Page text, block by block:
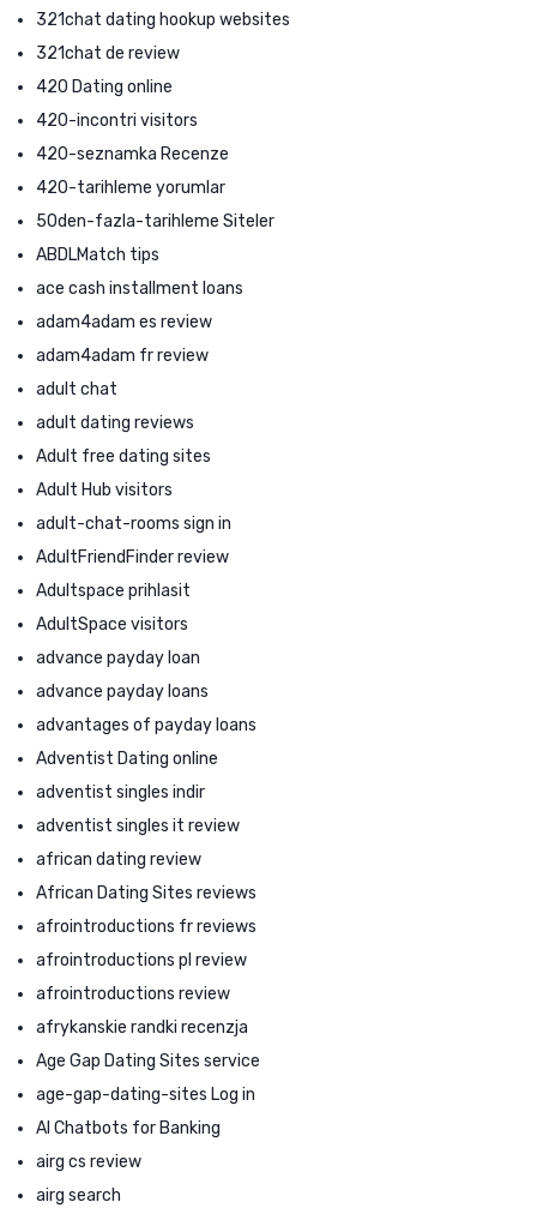
321chat dating hookup websites
321chat de review
420 Dating online
420-incontri visitors
420-seznamka Recenze
420-tarihleme yorumlar
50den-fazla-tarihleme Siteler
ABDLMatch tips
ace cash installment loans
adam4adam es review
adam4adam fr review
adult chat
adult dating reviews
Adult free dating sites
Adult Hub visitors
adult-chat-rooms sign in
AdultFriendFinder review
Adultspace prihlasit
AdultSpace visitors
advance payday loan
advance payday loans
advantages of payday loans
Adventist Dating online
adventist singles indir
adventist singles it review
african dating review
African Dating Sites reviews
afrointroductions fr reviews
afrointroductions pl review
afrointroductions review
afrykanskie randki recenzja
Age Gap Dating Sites service
age-gap-dating-sites Log in
AI Chatbots for Banking
airg cs review
airg search